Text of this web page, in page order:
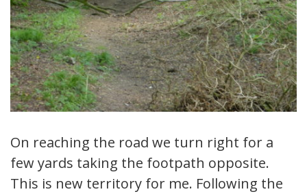
On reaching the road we turn right for a
few yards taking the footpath opposite.
This is new territory for me. Following the